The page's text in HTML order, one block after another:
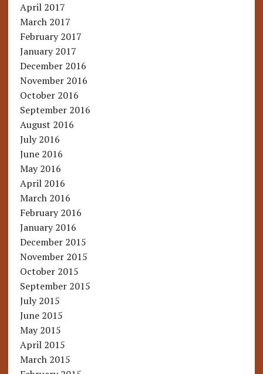
April 2017
March 2017
February 2017
January 2017
December 2016
November 2016
October 2016
September 2016
August 2016
July 2016
June 2016
May 2016
April 2016
March 2016
February 2016
January 2016
December 2015
November 2015
October 2015
September 2015
July 2015
June 2015
May 2015
April 2015
March 2015